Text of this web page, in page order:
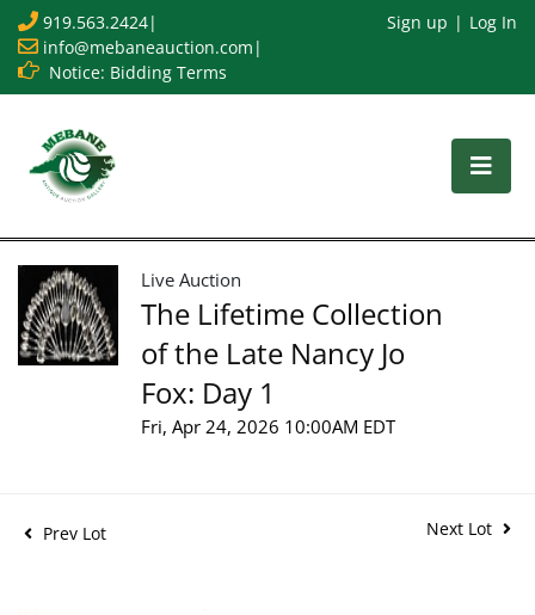
919.563.2424|
info@mebaneauction.com |
Notice: Bidding Terms
Sign up Log In
Live Auction
The Lifetime Collection
of the Late Nancy Jo
Fox: Day 1
Fri, Apr 24, 2026 10:00AM EDT
Prev Lot Next Lot